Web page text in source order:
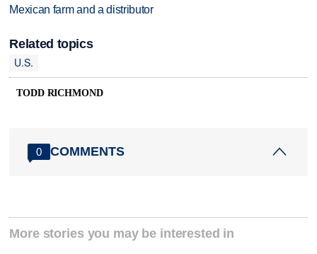
Mexican farm and a distributor
Related topics
U.S.
TODD RICHMOND
0 COMMENTS
More stories you may be interested in